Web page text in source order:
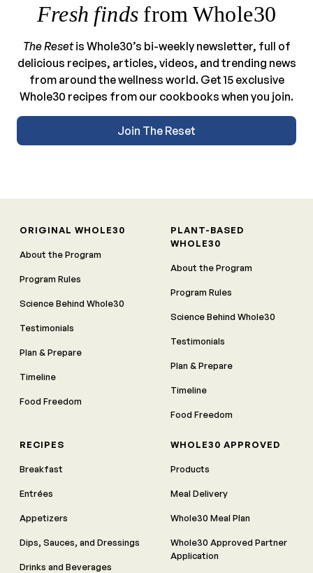
Fresh finds from Whole30
The Resetis Whole30’s bi-weekly newsletter, full of
delicious recipes, articles, videos, and trending news
from around the wellness world. Get 15 exclusive
Whole30 recipes from our cookbooks when you join.
Join The Reset
ORIGINAL WHOLE30
About the Program
Program Rules
Science Behind Whole30
Testimonials
Plan & Prepare
Timeline
Food Freedom
PLANT-BASED
WHOLE30
About the Program
Program Rules
Science Behind Whole30
Testimonials
Plan & Prepare
Timeline
Food Freedom
RECIPES
Breakfast
Entrées
Appetizers
Dips, Sauces, and Dressings
Drinks and Beverages
WHOLE30 APPROVED
Products
Meal Delivery
Whole30 Meal Plan
Whole30 Approved Partner
Application